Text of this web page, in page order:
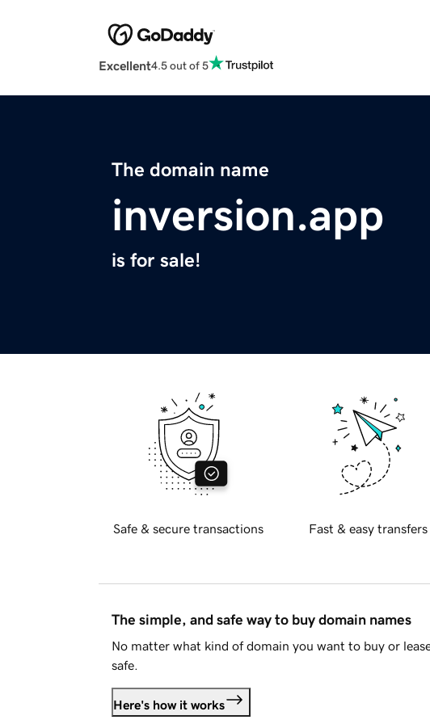
Excellent4.5 out of 5
The domain name
inversion.app
is for sale!
Safe & secure transactions Fast & easy transfers
The simple, and safe way to buy domain names
No matter what kind of domain you want to buy or
safe.
Here's how it works